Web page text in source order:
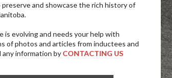
preserve and showcase the rich history of
is evolving and needs your help with
of photos and articles from inductees and
any information by CONTACTING US